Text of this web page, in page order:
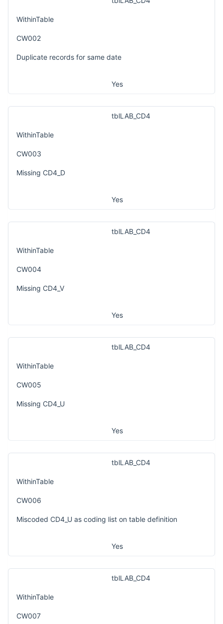
WithinTable
CW002
Duplicate records for same date
Yes
tblLAB_CD4
WithinTable
CW003
Missing CD4_D
Yes
tblLAB_CD4
WithinTable
CW004
Missing CD4_V
Yes
tblLAB_CD4
WithinTable
CW005
Missing CD4_U
Yes
tblLAB_CD4
WithinTable
CW006
Miscoded CD4_U as coding list on table definition
Yes
tblLAB_CD4
WithinTable
CW007